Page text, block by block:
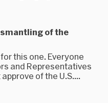
of the
this one. Everyone
and Representatives
of the U.S....